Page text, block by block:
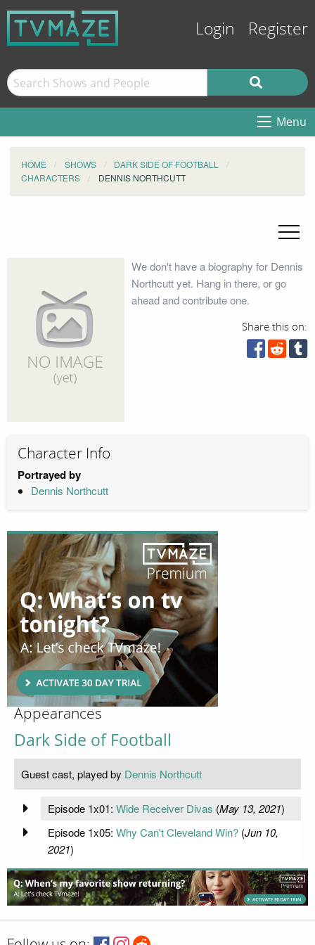
Login Register
Menu
HOME SHOWS
DARK SIDE OF FOOTBALL
CHARACTERS
DENNIS NORTHCUTT
We don't have a biography for Dennis
Northcutt yet. Hang in there, or go
ahead and contribute one.
Share this on:
Character Info
Portrayed by
Dennis Northcutt
Appearances
Dark Side of Football
Guest cast, played by Dennis Northcutt
Episode 1x01: Wide Receiver Divas (May 13, 2021)
Episode 1x05: Why Can't Cleveland Win?(Jun 10,
2021)